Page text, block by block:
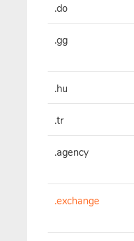
.do
.gg
.hu
.tr
.agency
.exchange